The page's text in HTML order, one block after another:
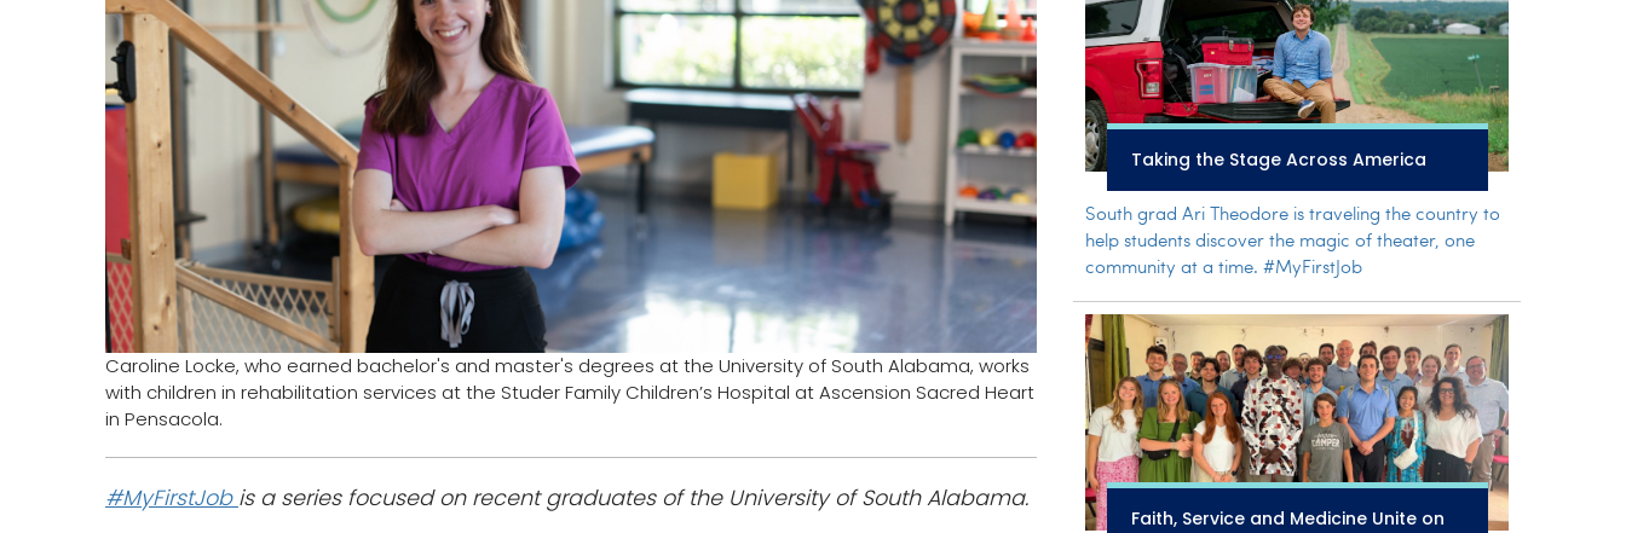
Caroline Locke, who earned bachelor's and master's degrees at the University of South Alabama, works
with children in rehabilitation services at the Studer Family Children’s Hospital at Ascension Sacred Heart
in Pensacola.
#MyFirstJob is a series focused on recent graduates of the University of South Alabama.
Taking the Stage Across America
South grad Ari Theodore is traveling the country to
help students discover the magic of theater, one
community at a time. #MyFirstJob
Faith, Service and Medicine Unite on